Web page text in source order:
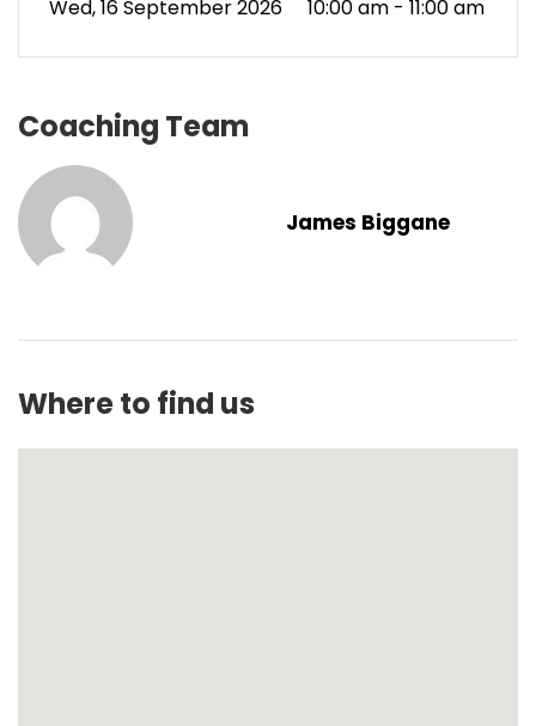
Wed, 16 September 2026 10:00 am - 11:00 am
Coaching Team
James Biggane
Where to find us